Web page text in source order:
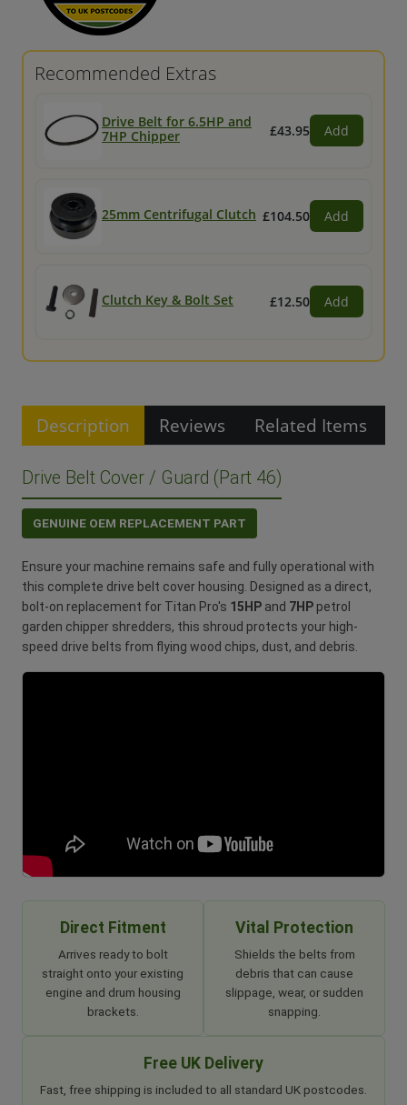
Recommended Extras
Drive Belt for 6.5HP and
7HP Chipper
£43.95 Add
25mm Centrifugal Clutch £104.50 Add
Clutch Key & Bolt Set £12.50 Add
Description Reviews Related Items
Drive Belt Cover / Guard (Part 46)
GENUINE OEM REPLACEMENT PART
Ensure your machine remains safe and fully operational with
this complete drive belt cover housing. Designed as a direct,
bolt-on replacement for Titan Pro's 15HP and 7HP petrol
garden chipper shredders, this shroud protects your high-
speed drive belts from flying wood chips, dust, and debris.
Direct Fitment
Arrives ready to bolt
straight onto your existing
engine and drum housing
brackets.
Vital Protection
Shields the belts from
debris that can cause
slippage, wear, or sudden
snapping.
Free UK Delivery
Fast, free shipping is included to all standard UK postcodes.